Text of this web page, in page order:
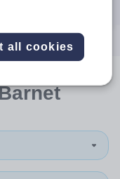
all cookies